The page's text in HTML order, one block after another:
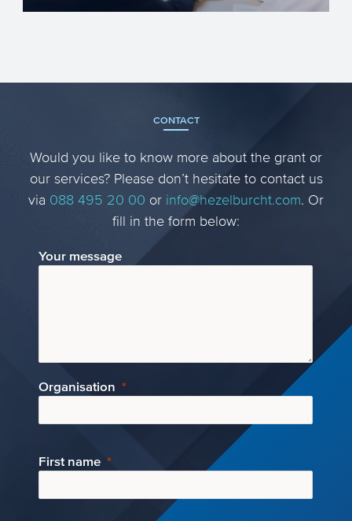
CONTACT
Would you like to know more about the grant or
our services? Please don’t hesitate to contact us
via 088 495 20 00 or info@hezelburcht.com. Or
fill in the form below:
Your message
Organisation
First name